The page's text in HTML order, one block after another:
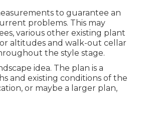
to guarantee an
problems. This may
various other existing plant
altitudes and walk-out cellar
the style stage.
idea. The plan is a
and existing conditions of the
or maybe a larger plan,